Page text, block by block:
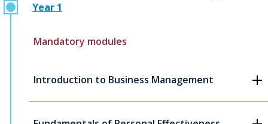
Year 1
Mandatory modules
Introduction to Business Management